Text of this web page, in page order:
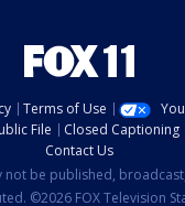
Terms of Use
File Closed Captioning
Contact Us
not be published,
©2026 FOX Television